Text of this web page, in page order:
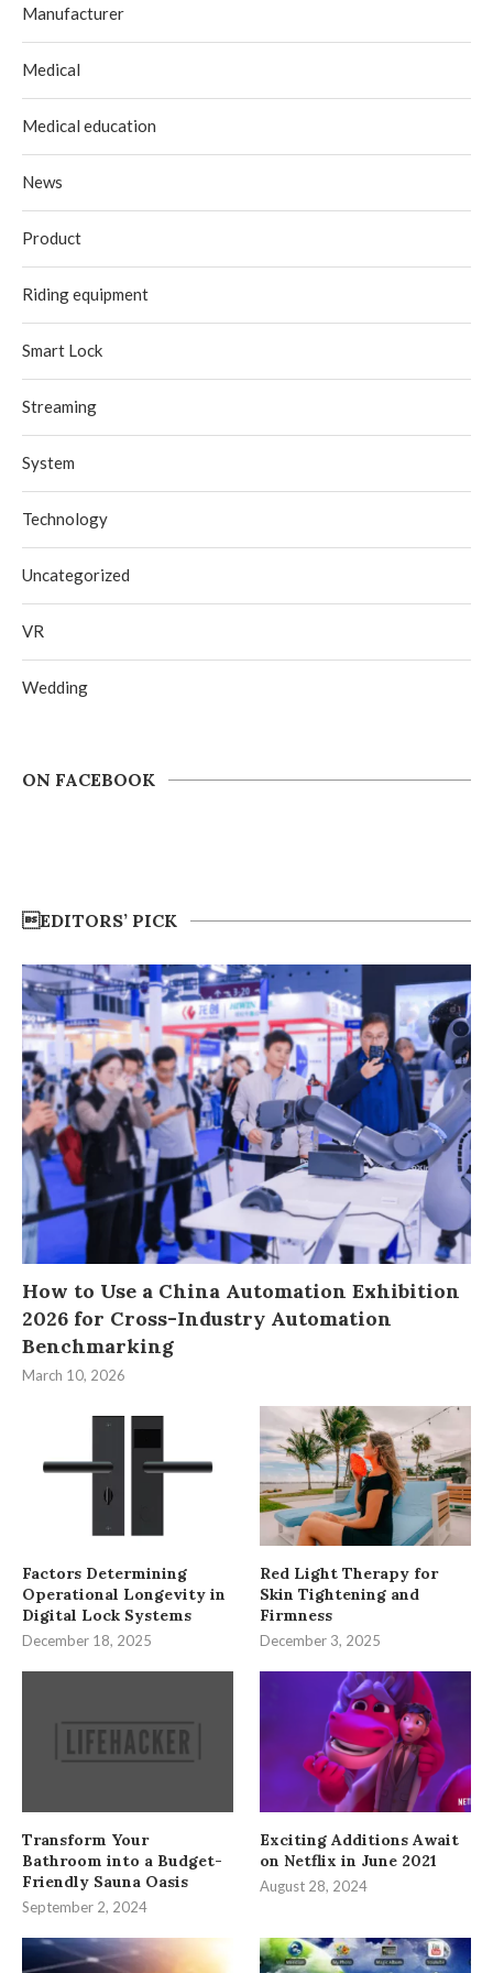
Manufacturer
Medical
Medical education
News
Product
Riding equipment
Smart Lock
Streaming
System
Technology
Uncategorized
VR
Wedding
ON FACEBOOK
EDITORS’ PICK
How to Use a China Automation Exhibition
2026 for Cross-Industry Automation
Benchmarking
March 10, 2026
Factors Determining
Operational Longevity in
Digital Lock Systems
December 18, 2025
Red Light Therapy for
Skin Tightening and
Firmness
December 3, 2025
Transform Your
Bathroom into a Budget-
Friendly Sauna Oasis
September 2, 2024
Exciting Additions Await
on Netflix in June 2021
August 28, 2024